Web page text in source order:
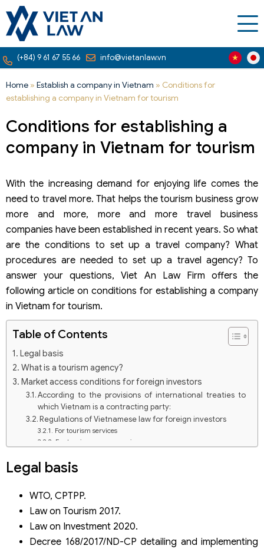
(+84) 9 61 67 55 66 info@vietanlaw.vn
Home » Establish a company in Vietnam » Conditions for
establishing a company in Vietnam for tourism
Conditions for establishing a
company in Vietnam for tourism
With the increasing demand for enjoying life comes the
need to travel more. That helps the tourism business grow
more and more, more and more travel business
companies have been established in recent years. So what
are the conditions to set up a travel company? What
procedures are needed to set up a travel agency? To
answer your questions, Viet An Law Firm offers the
following article on conditions for establishing a company
in Vietnam for tourism.
Table of Contents
Legal basis
What is a tourism agency?
Market access conditions for foreign investors
According to the provisions of international treaties to
which Vietnam is a contracting party:
Regulations of Vietnamese law for foreign investors
For tourism services
For tourism agency services
tourism
Conditions for application for registration of
establishment of a tourism company
Conditions for establishing a tourism service business
Conditions for establishing a tourism transportation
Legal basis
WTO, CPTPP.
Law on Tourism 2017.
Law on Investment 2020.
Decree 168/2017/ND-CP detailing and implementing